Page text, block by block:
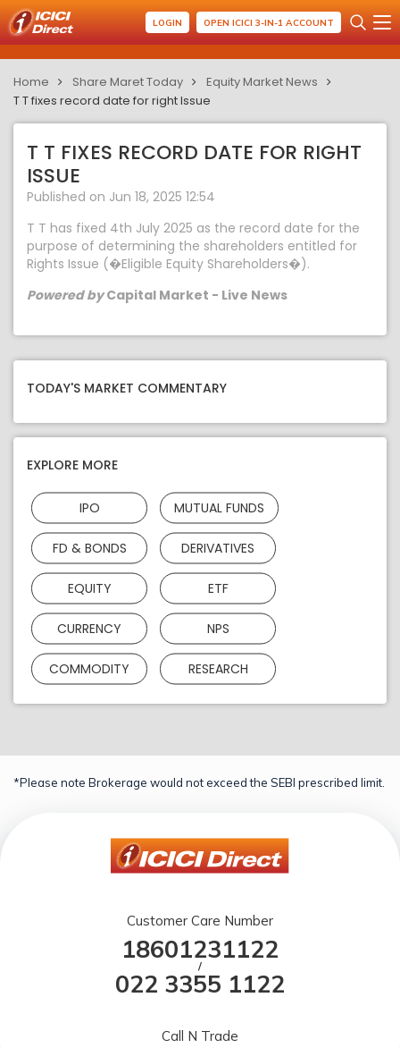
LOGIN OPEN ICICI 3-IN-1 ACCOUNT
Home Share Maret Today
Equity Market News
T T fixes record date for right Issue
T T FIXES RECORD DATE FOR RIGHT
ISSUE
Published on Jun 18, 2025 12:54
T T has fixed 4th July 2025 as the record date for the
purpose of determining the shareholders entitled for
Rights Issue (�Eligible Equity Shareholders�).
Powered byCapital Market - Live News
TODAY'S MARKET COMMENTARY
EXPLORE MORE
IPO MUTUAL FUNDS
FD & BONDS DERIVATIVES
EQUITY ETF
CURRENCY NPS
COMMODITY RESEARCH
*Please note Brokerage would not exceed the SEBI prescribed limit.
Customer Care Number
18601231122
/
022 3355 1122
Call N Trade